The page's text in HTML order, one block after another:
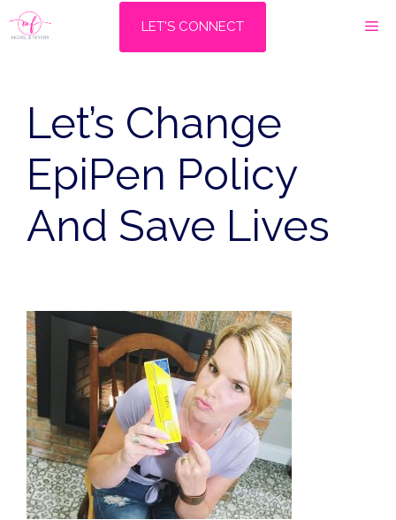
Skip
to
LET'S CONNECT
Let’s Change
EpiPen Policy
And Save Lives